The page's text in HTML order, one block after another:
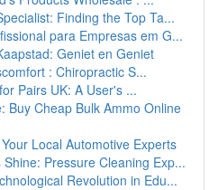
Finding the Top Ta...
para Empresas em G...
Geniet en Geniet
: Chiropractic S...
Pairs UK: A User's ...
Buy Cheap Bulk Ammo Online
Local Automotive Experts
Pressure Cleaning Exp...
Revolution in Edu...